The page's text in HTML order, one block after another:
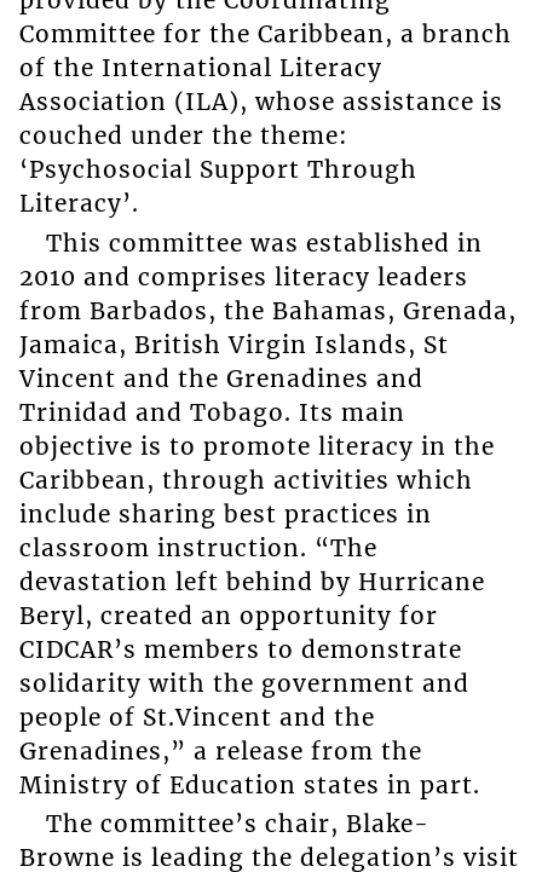
Committee for the Caribbean, a branch
of the International Literacy
Association (ILA), whose assistance is
couched under the theme:
‘Psychosocial Support Through
Literacy’.
This committee was established in
2010 and comprises literacy leaders
from Barbados, the Bahamas, Grenada,
Jamaica, British Virgin Islands, St
Vincent and the Grenadines and
Trinidad and Tobago. Its main
objective is to promote literacy in the
Caribbean, through activities which
include sharing best practices in
classroom instruction. “The
devastation left behind by Hurricane
Beryl, created an opportunity for
CIDCAR’s members to demonstrate
solidarity with the government and
people of St.Vincent and the
Grenadines,” a release from the
Ministry of Education states in part.
The committee’s chair, Blake-
Browne is leading the delegation’s visit